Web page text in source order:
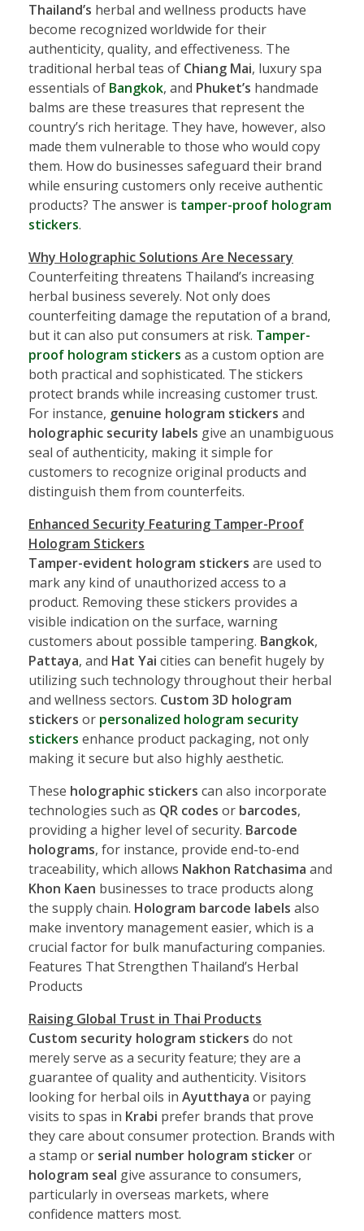
Thailand’s herbal and wellness products have
become recognized worldwide for their
authenticity, quality, and effectiveness. The
traditional herbal teas of Chiang Mai, luxury spa
essentials of Bangkok, and Phuket’s handmade
balms are these treasures that represent the
country’s rich heritage. They have, however, also
made them vulnerable to those who would copy
them. How do businesses safeguard their brand
while ensuring customers only receive authentic
products? The answer is tamper-proof hologram
stickers.
Why Holographic Solutions Are Necessary
Counterfeiting threatens Thailand’s increasing
herbal business severely. Not only does
counterfeiting damage the reputation of a brand,
but it can also put consumers at risk. Tamper-
proof hologram stickers as a custom option are
both practical and sophisticated. The stickers
protect brands while increasing customer trust.
For instance, genuine hologram stickers and
holographic security labels give an unambiguous
seal of authenticity, making it simple for
customers to recognize original products and
distinguish them from counterfeits.
Enhanced Security Featuring Tamper-Proof
Hologram Stickers
Tamper-evident hologram stickers are used to
mark any kind of unauthorized access to a
product. Removing these stickers provides a
visible indication on the surface, warning
customers about possible tampering. Bangkok,
Pattaya, and Hat Yai cities can benefit hugely by
utilizing such technology throughout their herbal
and wellness sectors. Custom 3D hologram
stickers or personalized hologram security
stickers enhance product packaging, not only
making it secure but also highly aesthetic.
These holographic stickers can also incorporate
technologies such as QR codes or barcodes,
providing a higher level of security. Barcode
holograms, for instance, provide end-to-end
traceability, which allows Nakhon Ratchasima and
Khon Kaen businesses to trace products along
the supply chain. Hologram barcode labels also
make inventory management easier, which is a
crucial factor for bulk manufacturing companies.
Features That Strengthen Thailand’s Herbal
Products
Raising Global Trust in Thai Products
Custom security hologram stickers do not
merely serve as a security feature; they are a
guarantee of quality and authenticity. Visitors
looking for herbal oils in Ayutthaya or paying
visits to spas in Krabi prefer brands that prove
they care about consumer protection. Brands with
a stamp or serial number hologram stickeror
hologram seal give assurance to consumers,
particularly in overseas markets, where
confidence matters most.